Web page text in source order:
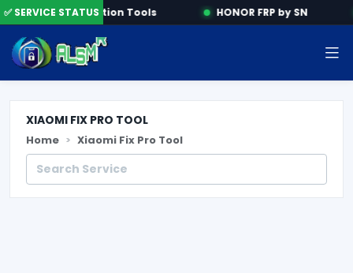
✅ SERVICE STATUSActivation Tools HONOR FRP by SN
XIAOMI FIX PRO TOOL
Home Xiaomi Fix Pro Tool